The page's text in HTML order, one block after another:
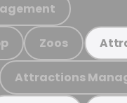
Zoos
Attractions